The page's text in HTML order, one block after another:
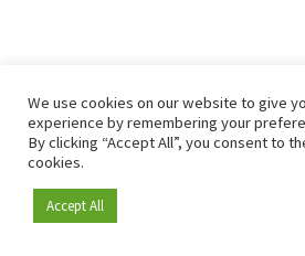
Become a member
We use cookies on our website to give
experience by remembering your
By clicking “Accept All”, you consent to
cookies.
Accept All